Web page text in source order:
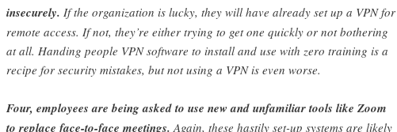
insecurely. If the organization is lucky, they will have already set up a VPN for
remote access. If not, they’re either trying to get one quickly or not bothering
at all. Handing people VPN software to install and use with zero training is a
recipe for security mistakes, but not using a VPN is even worse.
Four, employees are being asked to use new and unfamiliar tools like Zoom
to replace face-to-face meetings. Again, these hastily set-up systems are likely